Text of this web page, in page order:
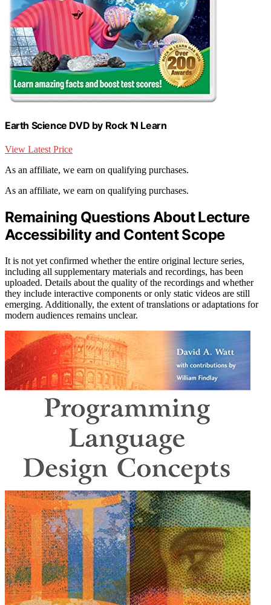
Earth Science DVD by Rock 'N Learn
View Latest Price
As an affiliate, we earn on qualifying purchases.
As an affiliate, we earn on qualifying purchases.
Remaining Questions About Lecture
Accessibility and Content Scope
It is not yet confirmed whether the entire original lecture series,
including all supplementary materials and recordings, has been
uploaded. Details about the quality of the recordings and whether
they include interactive components or only static videos are still
emerging. Additionally, the extent of translations or adaptations for
modern audiences remains unclear.